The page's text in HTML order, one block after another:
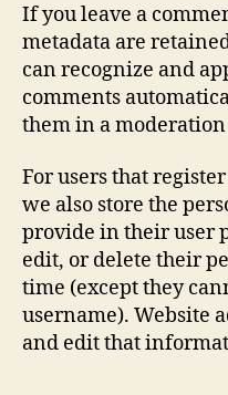
If you leave a
metadata are
can recognize and
comments
them in a moderation
For users that
we also store the
provide in their user
edit, or delete their
time (except they
username). Website
and edit that